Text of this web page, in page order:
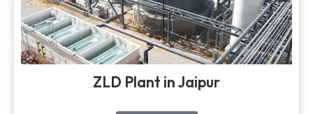
ZLD Plant in Jaipur